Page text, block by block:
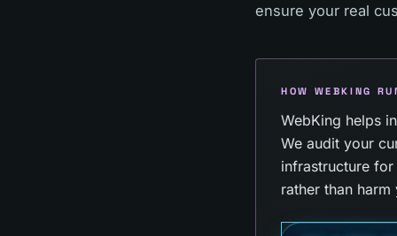
ensure your real
HOW WEBKING
WebKing helps
We audit your
infrastructure
rather than